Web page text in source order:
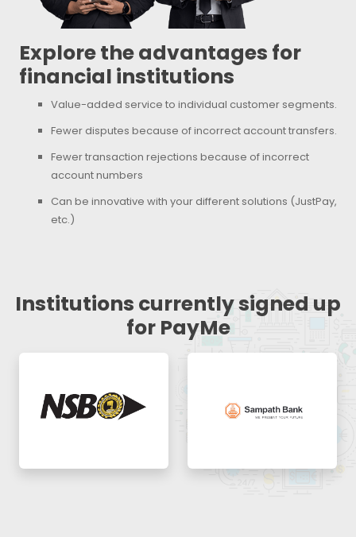
Explore the advantages for
financial institutions
Value-added service to individual customer segments.
Fewer disputes because of incorrect account transfers.
Fewer transaction rejections because of incorrect
account numbers
Can be innovative with your different solutions (JustPay,
etc.)
Institutions currently signed up
for PayMe